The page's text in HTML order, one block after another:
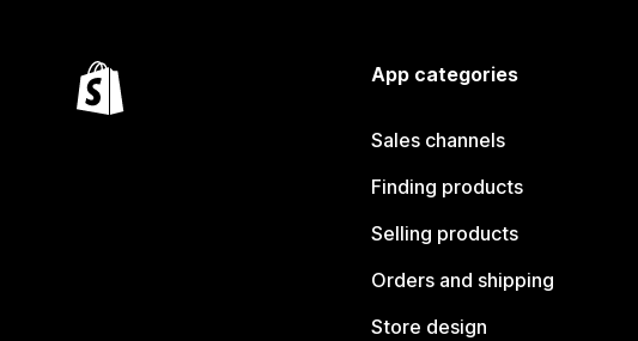
App categories
Sales channels
Finding products
Selling products
Orders and shipping
Store design